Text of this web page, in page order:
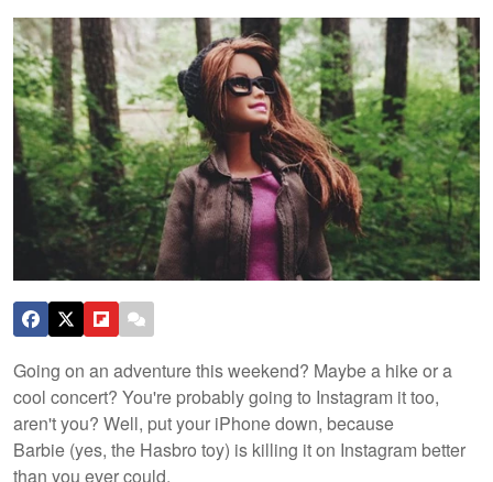
Going on an adventure this weekend? Maybe a hike or a
cool concert? You're probably going to Instagram it too,
aren't you? Well, put your iPhone down, because
Barbie (yes, the Hasbro toy) is killing it on Instagram better
than you ever could.